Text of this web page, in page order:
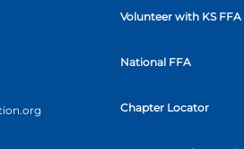
Volunteer with KS FFA
National FFA
Chapter Locator